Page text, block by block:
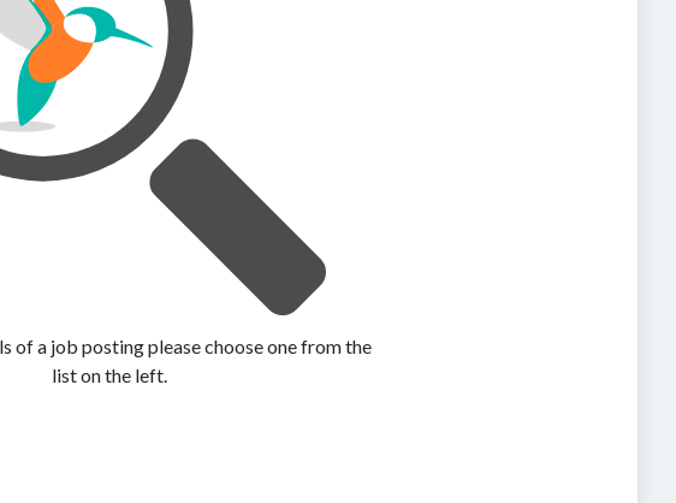
of a job posting please choose one from the
list on the left.